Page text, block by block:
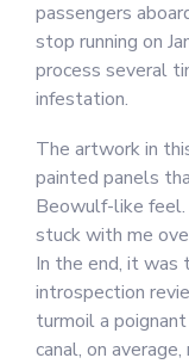
passengers
stop running on
process several
infestation.
The artwork in
painted panels
Beowulf-like feel.
stuck with me
In the end, it was
introspection
turmoil a
canal, on